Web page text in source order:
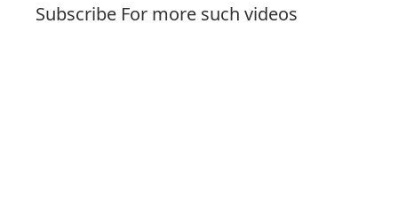
Subscribe For more such videos